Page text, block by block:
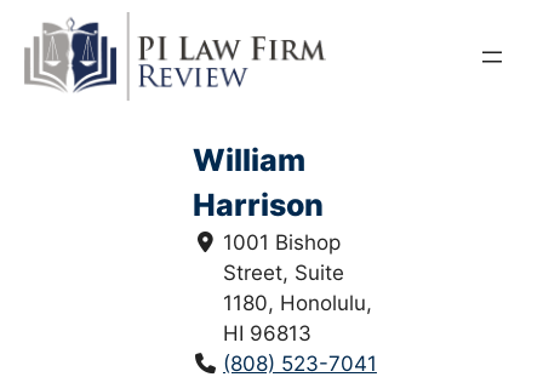
content
William
Harrison
1001 Bishop
Street, Suite
1180, Honolulu,
HI 96813
(808) 523-7041